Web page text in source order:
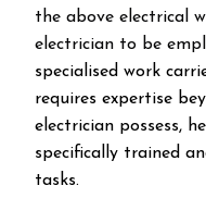
the above electrical
electrician to be
specialised work
requires expertise
electrician possess,
specifically trained
tasks.